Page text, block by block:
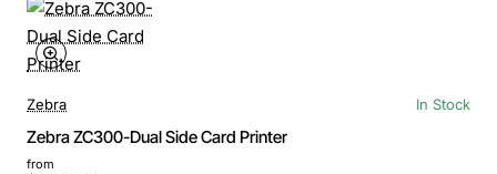
Zebra In Stock
Zebra ZC300-Dual Side Card Printer
from